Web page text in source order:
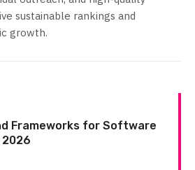
sustainable rankings and
growth.
Frameworks for Software
2026